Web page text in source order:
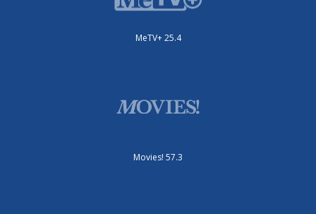
MeTV+ 25.4
Movies! 57.3